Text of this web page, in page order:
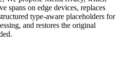
spans on edge devices, replaces
type-aware placeholders for
and restores the original